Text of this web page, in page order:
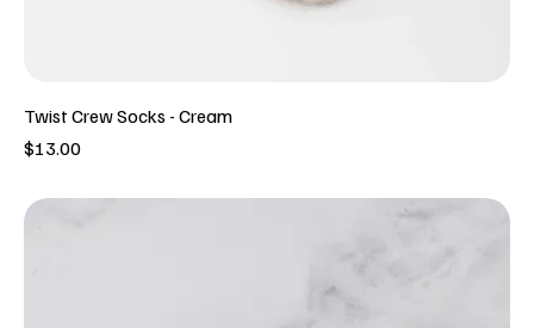
Twist Crew Socks - Cream
Price
$13.00